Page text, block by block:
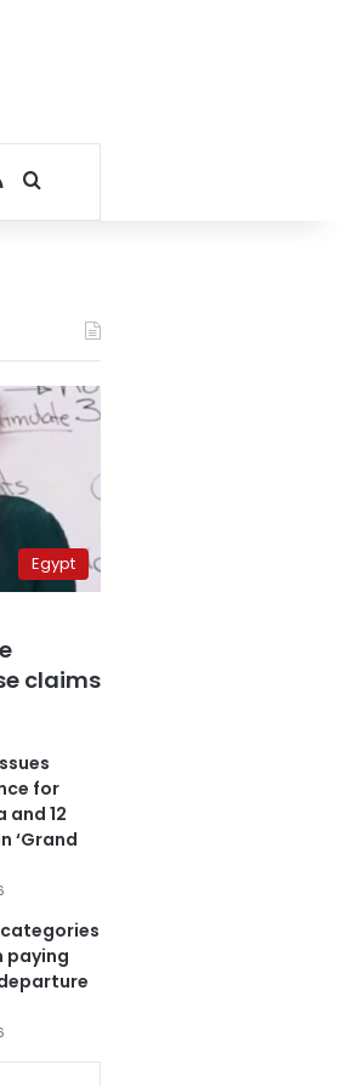
RSSSearch for
Egypt
claims
for
and 12
‘Grand
paying